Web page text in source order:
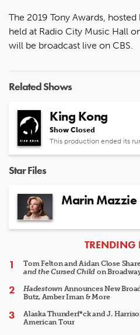
The 2019 Tony Awards,
held at Radio City Music Hall
will be broadcast live on CBS.
Related Shows
King Kong
Show Closed
This production ended its
Star Files
Marin Mazzie
ARTICLES
Tom Felton and Aidan Close
and the Cursed Child on
HadestownAnnounces New
Butz, Amber Iman & More
Alaska Thunderf*ck and J.
American Tour